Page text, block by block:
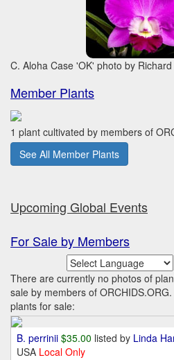
C. Aloha Case 'OK' photo by Richard
Member Plants
1 plant cultivated by members of
See All Member Plants
Upcoming Global Events
For Sale by Members
There are currently no photos of
sale by members of
plants for sale:
B. perrinii $35.00 listed by Linda
USA Local Only